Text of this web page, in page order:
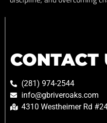
CONTACT
(281) 974-2544
info@gbriveroaks.com
4310 Westheimer Rd